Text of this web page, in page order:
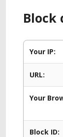
Block
Your IP:
URL:
Your
Block ID: